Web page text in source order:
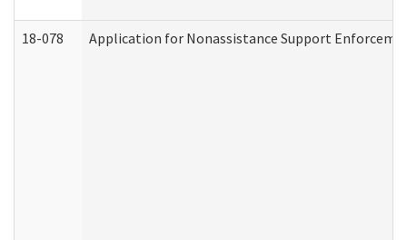
18-078 Application for Nonassistance Support